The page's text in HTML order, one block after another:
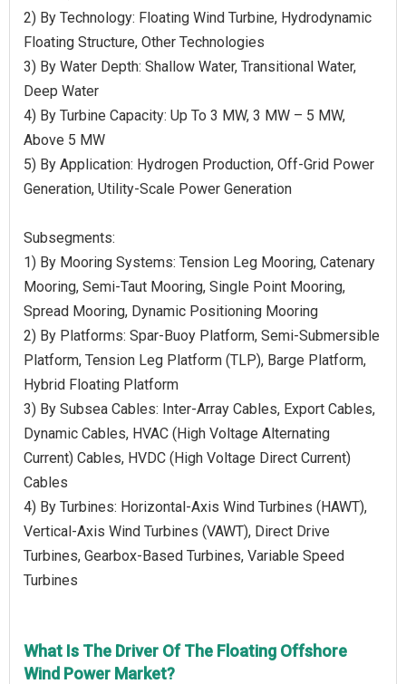
2) By Technology: Floating Wind Turbine, Hydrodynamic
Floating Structure, Other Technologies
3) By Water Depth: Shallow Water, Transitional Water,
Deep Water
4) By Turbine Capacity: Up To 3 MW, 3 MW – 5 MW,
Above 5 MW
5) By Application: Hydrogen Production, Off-Grid Power
Generation, Utility-Scale Power Generation
Subsegments:
1) By Mooring Systems: Tension Leg Mooring, Catenary
Mooring, Semi-Taut Mooring, Single Point Mooring,
Spread Mooring, Dynamic Positioning Mooring
2) By Platforms: Spar-Buoy Platform, Semi-Submersible
Platform, Tension Leg Platform (TLP), Barge Platform,
Hybrid Floating Platform
3) By Subsea Cables: Inter-Array Cables, Export Cables,
Dynamic Cables, HVAC (High Voltage Alternating
Current) Cables, HVDC (High Voltage Direct Current)
Cables
4) By Turbines: Horizontal-Axis Wind Turbines (HAWT),
Vertical-Axis Wind Turbines (VAWT), Direct Drive
Turbines, Gearbox-Based Turbines, Variable Speed
Turbines
What Is The Driver Of The Floating Offshore
Wind Power Market?